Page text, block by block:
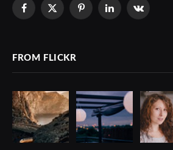
Facebook
X
PinterestLinkedInVKontakte
FROM FLICKR